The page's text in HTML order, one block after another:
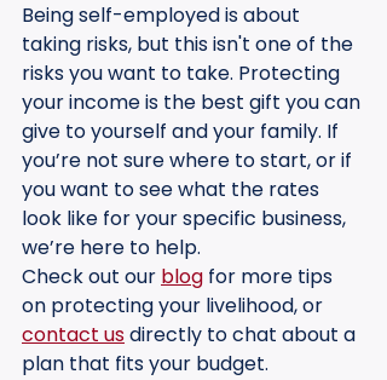
Being self-employed is about
taking risks, but this isn't one of the
risks you want to take. Protecting
your income is the best gift you can
give to yourself and your family. If
you’re not sure where to start, or if
you want to see what the rates
look like for your specific business,
we’re here to help.
Check out our blog for more tips
on protecting your livelihood, or
contact us directly to chat about a
plan that fits your budget.